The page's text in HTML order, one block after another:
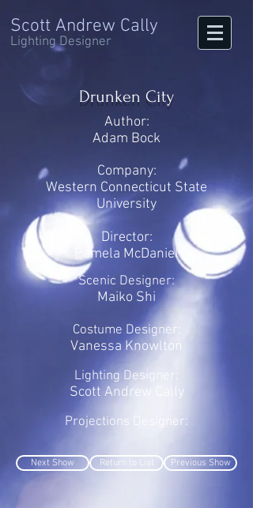
Scott Andrew Cally
Lighting Designer
Drunken City
Author:
Adam Bock
Company:
Western Connecticut State
University
Director:
Pamela McDaniel
Scenic Designer:
Maiko Shi
Costume Designer:
Vanessa Knowlton
Lighting Designer:
Scott Andrew Cally
Projections Designer:
Next Show Return to List Previous Show